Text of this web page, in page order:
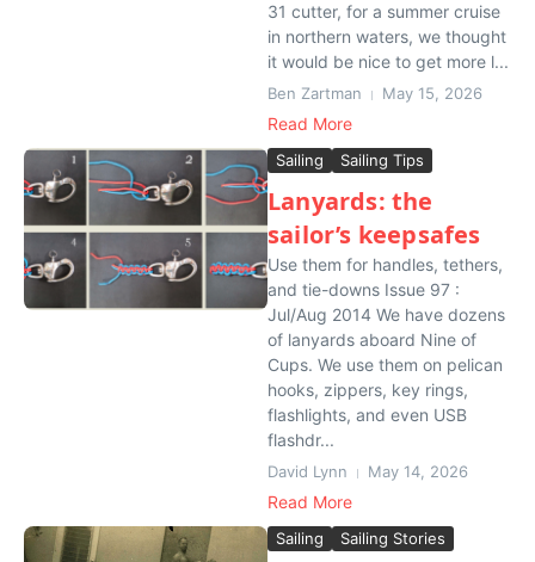
31 cutter, for a summer cruise
in northern waters, we thought
it would be nice to get more l...
Ben Zartman May 15, 2026
Read More
Sailing Sailing Tips
Lanyards: the
sailor’s keepsafes
Use them for handles, tethers,
and tie-downs Issue 97 :
Jul/Aug 2014 We have dozens
of lanyards aboard Nine of
Cups. We use them on pelican
hooks, zippers, key rings,
flashlights, and even USB
flashdr...
David Lynn May 14, 2026
Read More
Sailing Sailing Stories